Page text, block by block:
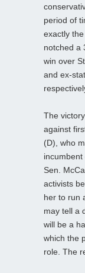
period of
exactly
notched a
win over
and ex-
The
against
(D), who
Sen.
activists
her to run
may tell a
will be a
which the
role. The